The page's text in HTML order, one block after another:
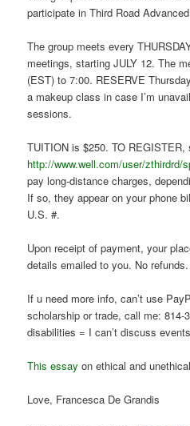
participate in Third Road
The group meets every
meetings, starting JULY 12. The
(EST) to 7:00. RESERVE
a makeup class in case I’m
sessions.
TUITION is $250. TO REGISTER,
http://www.well.com/user/zthirdrd/
pay long-distance charges,
If so, they appear on your phone
U.S. #.
Upon receipt of payment, your
details emailed to you. No refunds.
If u need more info, can’t use
scholarship or trade, call me: 814-
disabilities = I can’t discuss
This essay on ethical and
Love, Francesca De Grandis